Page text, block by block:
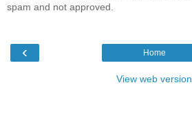
spam and not approved.
‹ Home
View web version